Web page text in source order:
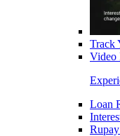
Track
Video
Loan